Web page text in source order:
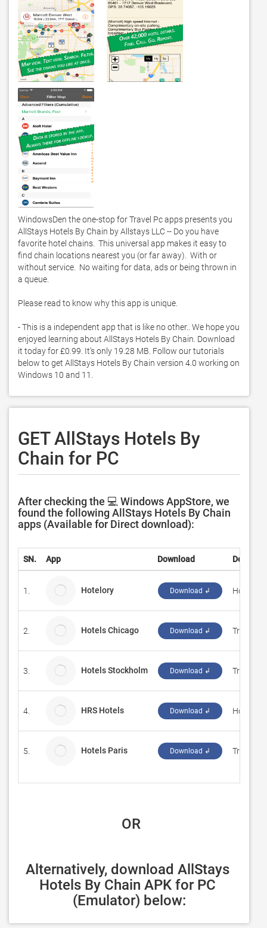
WindowsDen the one-stop for Travel Pc apps presents you
AllStays Hotels By Chain by Allstays LLC -- Do you have
favorite hotel chains.  This universal app makes it easy to
find chain locations nearest you (or far away).  With or
without service.  No waiting for data, ads or being thrown in
a queue.
Please read to know why this app is unique.
- This is a independent app that is like no other.. We hope you
enjoyed learning about AllStays Hotels By Chain. Download
it today for £0.99. It's only 19.28 MB. Follow our tutorials
below to get AllStays Hotels By Chain version 4.0 working on
Windows 10 and 11.
GET AllStays Hotels By
Chain for PC
After checking the 💻 Windows AppStore, we
found the following AllStays Hotels By Chain
apps (Available for Direct download):
SN. App Download
1. Hotelory Download ↲ Hotelory
2. Hotels Chicago Download ↲ Travel
3. Hotels Stockholm Download ↲ Travel
4. HRS Hotels Download ↲ Hotel
5. Hotels Paris Download ↲ Travel
OR
Alternatively, download AllStays
Hotels By Chain APK for PC
(Emulator) below: